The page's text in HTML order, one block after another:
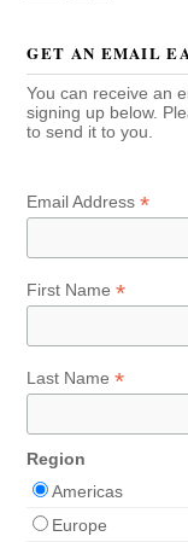
GET AN EMAIL
You can receive an
signing up below.
to send it to you.
Email Address*
First Name*
Last Name*
Region
Americas
Europe